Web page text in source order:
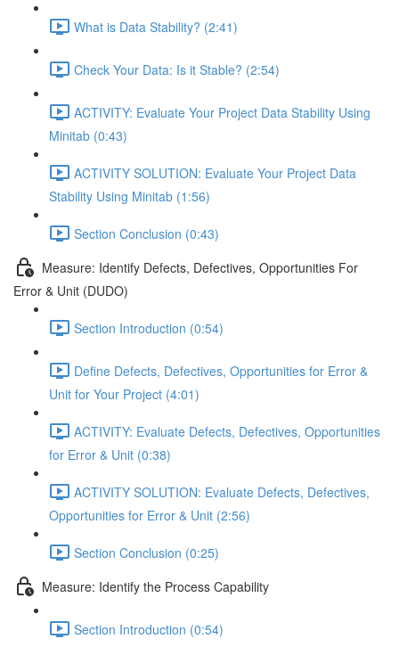
What is Data Stability? (2:41)
Check Your Data: Is it Stable? (2:54)
ACTIVITY: Evaluate Your Project Data Stability Using
Minitab (0:43)
ACTIVITY SOLUTION: Evaluate Your Project Data
Stability Using Minitab (1:56)
Section Conclusion (0:43)
Measure: Identify Defects, Defectives, Opportunities For
Error & Unit (DUDO)
Section Introduction (0:54)
Define Defects, Defectives, Opportunities for Error &
Unit for Your Project (4:01)
ACTIVITY: Evaluate Defects, Defectives, Opportunities
for Error & Unit (0:38)
ACTIVITY SOLUTION: Evaluate Defects, Defectives,
Opportunities for Error & Unit (2:56)
Section Conclusion (0:25)
Measure: Identify the Process Capability
Section Introduction (0:54)